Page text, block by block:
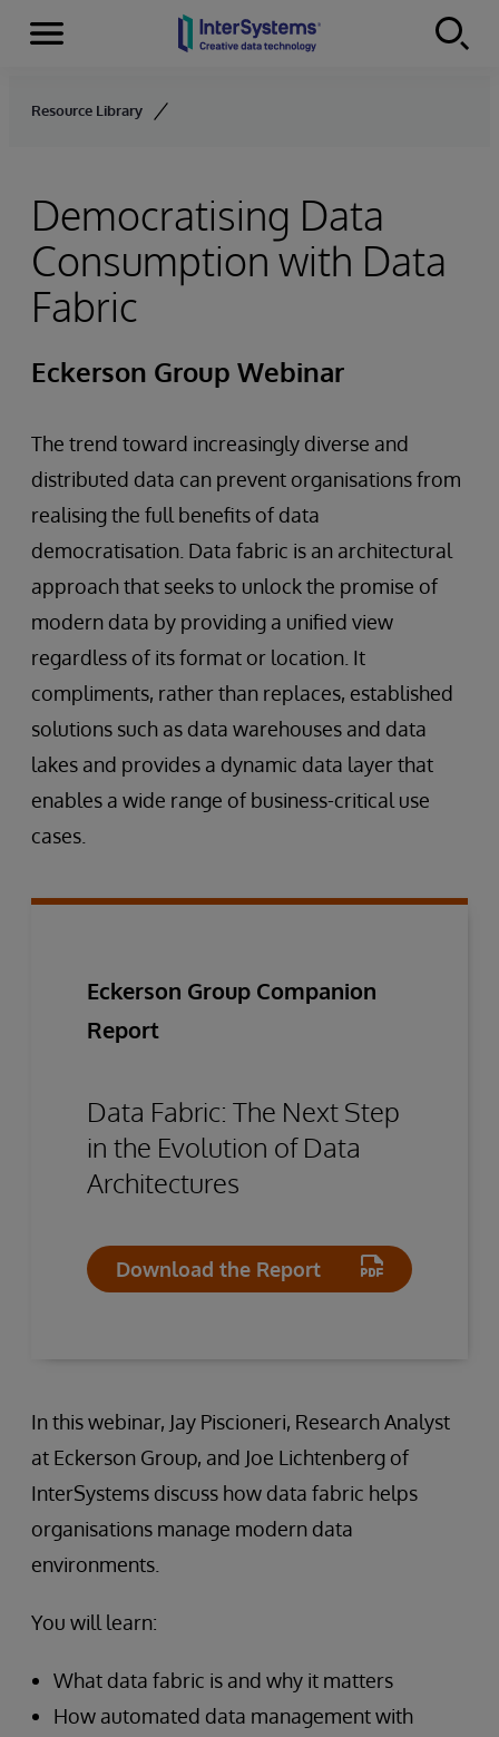
Skip to content
Menu
Resource Library
Democratising Data
Consumption with Data
Fabric
Eckerson Group Webinar
The trend toward increasingly diverse and
distributed data can prevent organisations from
realising the full benefits of data
democratisation. Data fabric is an architectural
approach that seeks to unlock the promise of
modern data by providing a unified view
regardless of its format or location. It
compliments, rather than replaces, established
solutions such as data warehouses and data
lakes and provides a dynamic data layer that
enables a wide range of business-critical use
cases.
Eckerson Group Companion
Report
Data Fabric: The Next Step
in the Evolution of Data
Architectures
Download the Report
In this webinar, Jay Piscioneri, Research Analyst
at Eckerson Group, and Joe Lichtenberg of
InterSystems discuss how data fabric helps
organisations manage modern data
environments.
You will learn:
What data fabric is and why it matters
How automated data management with